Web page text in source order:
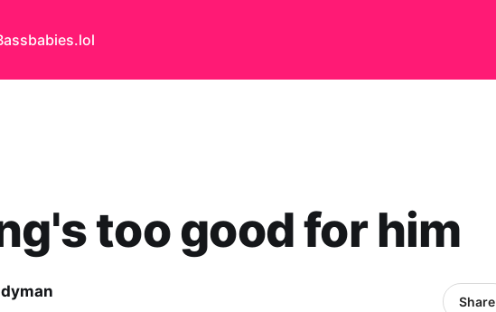
babies.lol
too good for him
Share